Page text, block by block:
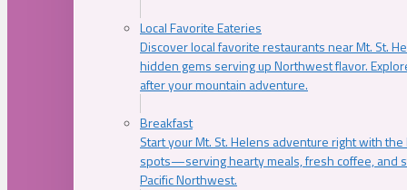
Local Favorite Eateries
Discover local favorite restaurants near Mt. St.
hidden gems serving up Northwest flavor.
after your mountain adventure.
Breakfast
Start your Mt. St. Helens adventure right with
spots—serving hearty meals, fresh coffee, and
Pacific Northwest.